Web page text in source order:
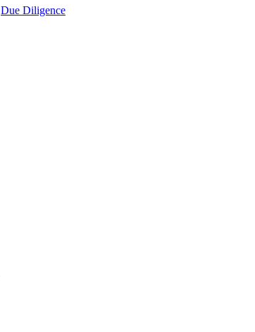
Due Diligence